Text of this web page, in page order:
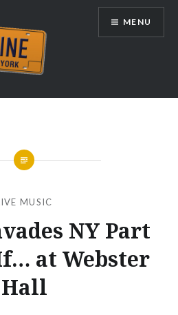
MENU
MUSIC
NY Part
at Webster
Hall